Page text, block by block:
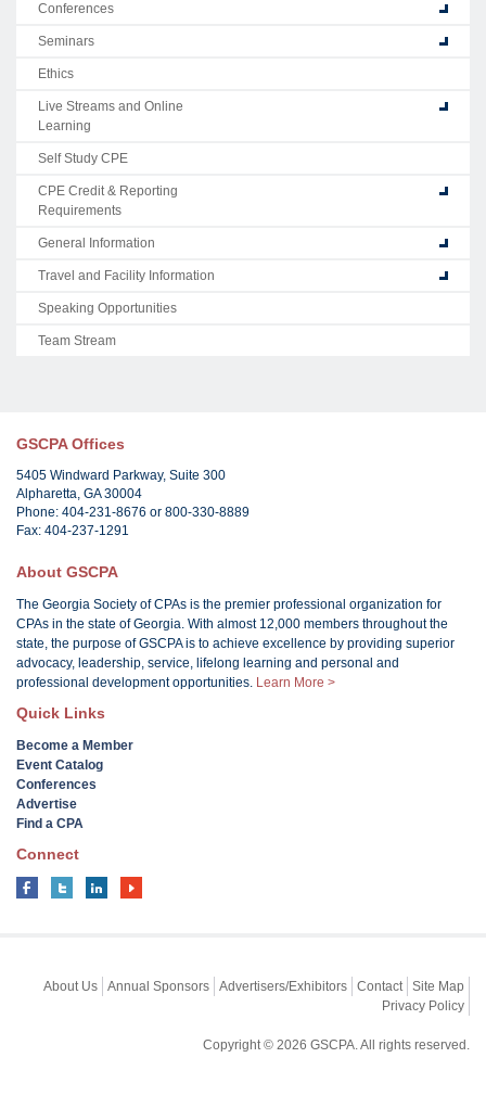
Conferences
Seminars
Ethics
Live Streams and Online
Learning
Self Study CPE
CPE Credit & Reporting
Requirements
General Information
Travel and Facility Information
Speaking Opportunities
Team Stream
GSCPA Offices
5405 Windward Parkway, Suite 300
Alpharetta, GA 30004
Phone: 404-231-8676 or 800-330-8889
Fax: 404-237-1291
About GSCPA
The Georgia Society of CPAs is the premier professional organization for
CPAs in the state of Georgia. With almost 12,000 members throughout the
state, the purpose of GSCPA is to achieve excellence by providing superior
advocacy, leadership, service, lifelong learning and personal and
professional development opportunities. Learn More >
Quick Links
Become a Member
Event Catalog
Conferences
Advertise
Find a CPA
Connect
About Us Annual Sponsors Advertisers/Exhibitors Contact
Site Map
Privacy Policy
Copyright © 2026 GSCPA. All rights reserved.